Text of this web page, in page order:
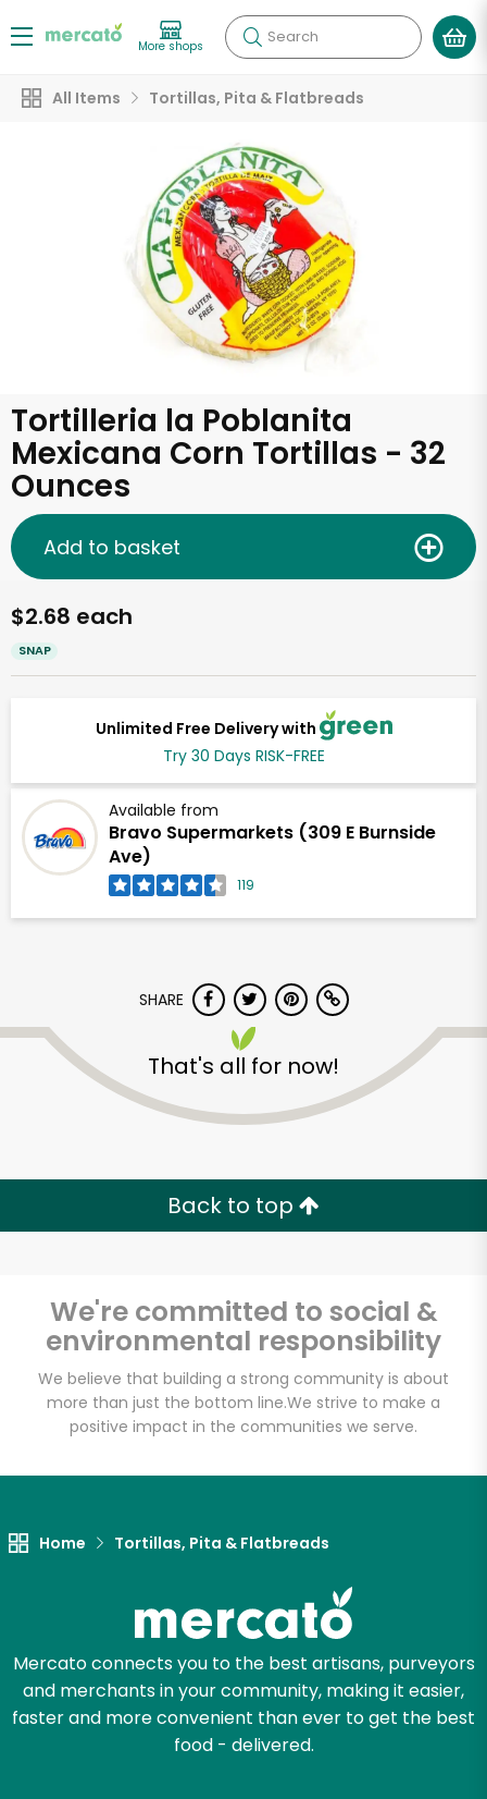
More shops Search
All Items Tortillas, Pita & Flatbreads
Tortilleria la Poblanita
Mexicana Corn Tortillas - 32
Ounces
Unlimited Free Delivery with
Try 30 Days RISK-FREE
Available from
Bravo Supermarkets (309 E Burnside
Ave)
119
$2.68 each
SNAP
Add to basket
SHARE
That's all for now!
Back to top
We're committed to social &
environmental responsibility
We believe that building a strong community is about
more than just the bottom line.We strive to make a
positive impact in the communities we serve.
Home Tortillas, Pita & Flatbreads
Mercato connects you to the best artisans, purveyors
and merchants in your community, making it easier,
faster and more convenient than ever to get the best
food - delivered.
Bravo Supermarkets
(309 E Burnside Ave)
Email address